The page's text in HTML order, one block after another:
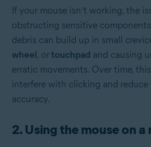
If your mouse isn’t working, the
obstructing sensitive
debris can build up in small
wheel, ortouchpad and causing
erratic movements. Over time,
interfere with clicking and reduce
accuracy.
2. Using the mouse on